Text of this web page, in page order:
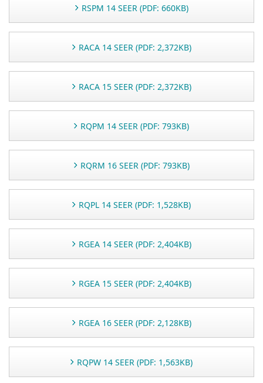
RSPM 14 SEER (PDF: 660KB)
RACA 14 SEER (PDF: 2,372KB)
RACA 15 SEER (PDF: 2,372KB)
RQPM 14 SEER (PDF: 793KB)
RQRM 16 SEER (PDF: 793KB)
RQPL 14 SEER (PDF: 1,528KB)
RGEA 14 SEER (PDF: 2,404KB)
RGEA 15 SEER (PDF: 2,404KB)
RGEA 16 SEER (PDF: 2,128KB)
RQPW 14 SEER (PDF: 1,563KB)